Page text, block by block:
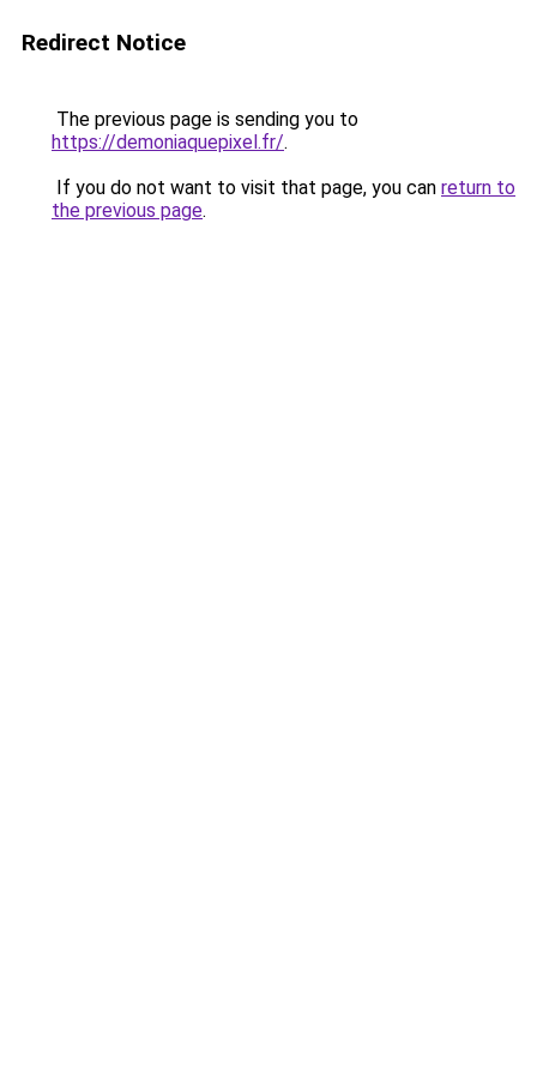
Redirect Notice
The previous page is sending you to
https://demoniaquepixel.fr/.
If you do not want to visit that page, you can return to
the previous page.